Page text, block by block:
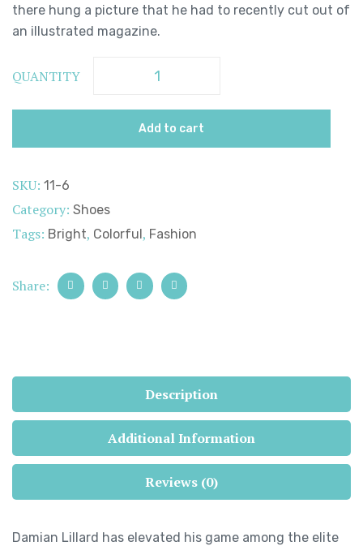
there hung a picture that he had to recently cut out of
an illustrated magazine.
QUANTITY
Add to cart
SKU: 11-6
Category: Shoes
Tags: Bright, Colorful, Fashion
Share:
Description
Additional Information
Reviews (0)
Damian Lillard has elevated his game among the elite